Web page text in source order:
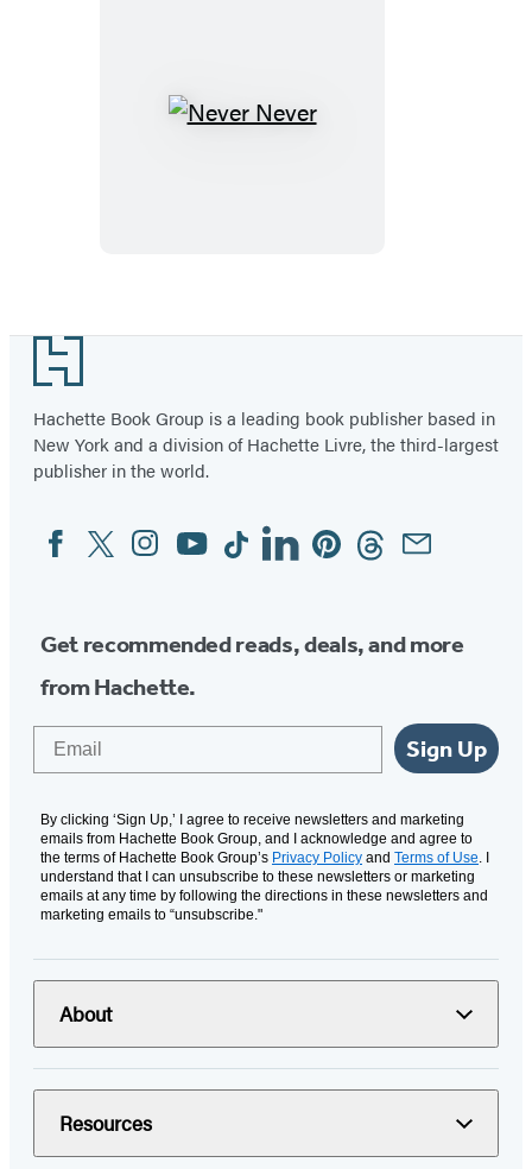
Never
Footer
Hachette Book Group is a leading book publisher based in
New York and a division of Hachette Livre, the third-largest
publisher in the world.
Social
Media
FacebookTwitterInstagram
YouTubeTiktokLinkedinPinterestThreadsEmail
Get recommended reads, deals, and more
from Hachette.
Sign Up
By clicking ‘Sign Up,’ I agree to receive newsletters and marketing
emails from Hachette Book Group, and I acknowledge and agree to
the terms of Hachette Book Group’s Privacy Policy and Terms of Use. I
understand that I can unsubscribe to these newsletters or marketing
emails at any time by following the directions in these newsletters and
marketing emails to “unsubscribe."
About
Resources